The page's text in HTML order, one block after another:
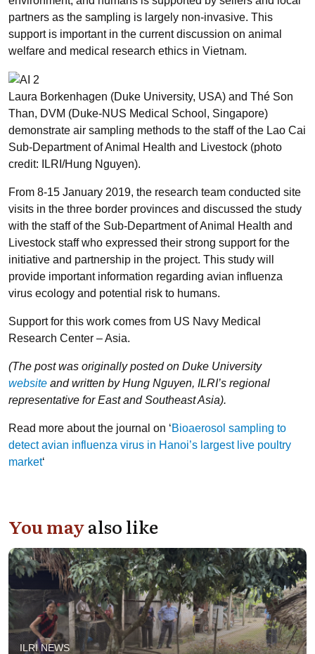
partners as the sampling is largely non-invasive. This
support is important in the current discussion on animal
welfare and medical research ethics in Vietnam.
Laura Borkenhagen (Duke University, USA) and Thé Son
Than, DVM (Duke-NUS Medical School, Singapore)
demonstrate air sampling methods to the staff of the Lao Cai
Sub-Department of Animal Health and Livestock (photo
credit: ILRI/Hung Nguyen).
From 8-15 January 2019, the research team conducted site
visits in the three border provinces and discussed the study
with the staff of the Sub-Department of Animal Health and
Livestock staff who expressed their strong support for the
initiative and partnership in the project. This study will
provide important information regarding avian influenza
virus ecology and potential risk to humans.
Support for this work comes from US Navy Medical
Research Center – Asia.
(The post was originally posted on Duke University
website and written by Hung Nguyen, ILRI’s regional
representative for East and Southeast Asia).
Read more about the journal on ‘Bioaerosol sampling to
detect avian influenza virus in Hanoi’s largest live poultry
market‘
You mayalso like
ILRI NEWS